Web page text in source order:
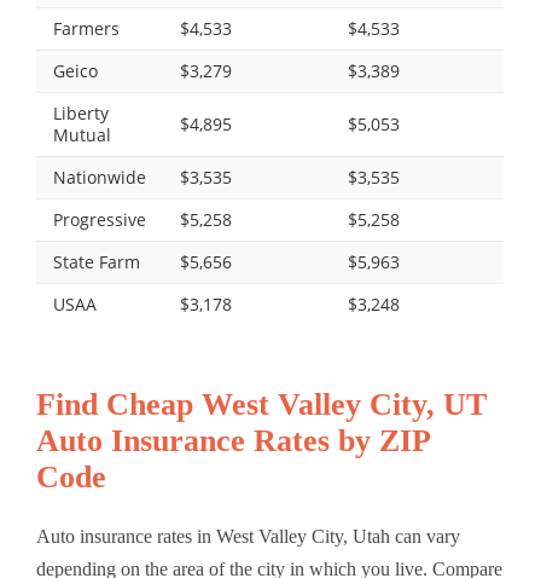
Farmers $4,533
$4,533
Geico
$3,279
$3,389
Liberty
Mutual
$4,895 $5,053
Nationwide $3,535
$3,535
Progressive
$5,258
$5,258
State Farm
$5,656
$5,963
USAA
$3,178 $3,248
Find Cheap West Valley City, UT
Auto Insurance Rates by ZIP
Code
Auto insurance rates in West Valley City, Utah can vary
depending on the area of the city in which you live. Compare